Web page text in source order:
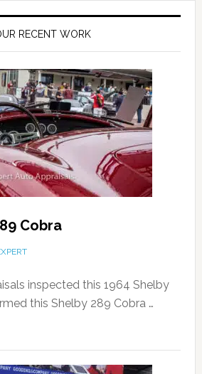
RECENT WORK
Cobra
inspected this 1964 Shelby
this Shelby 289 Cobra …